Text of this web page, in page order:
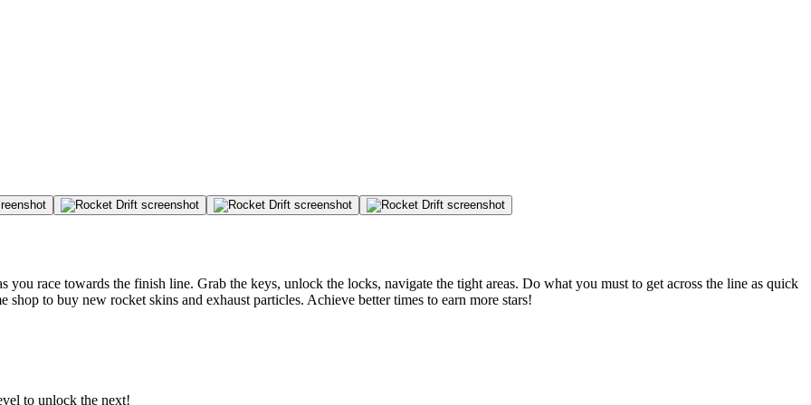
race towards the finish line. Grab the keys, unlock the locks, navigate the tight areas. Do what you must to get across the line as quick
to buy new rocket skins and exhaust particles. Achieve better times to earn more stars!
to unlock the next!